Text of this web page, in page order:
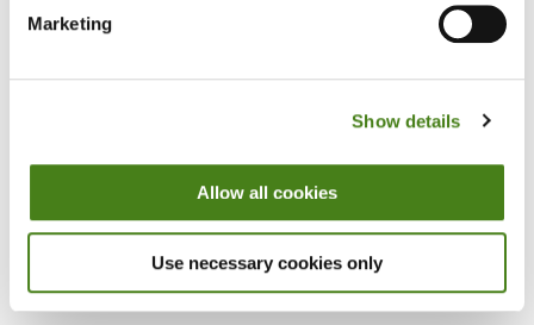
Marketing
Show details
Allow all cookies
Use necessary cookies only
We spoke with 170 people (predominantly young people aged
18–35) from across the four provinces of Ireland, in both urban
using citizen assembly-style methods to co-create this youth
Participants were asked ‘what is the Europe that they want’ - in
terms of the priorities and actions for Ireland to champion during
its EU presidency, but also more broadly their vision of the future